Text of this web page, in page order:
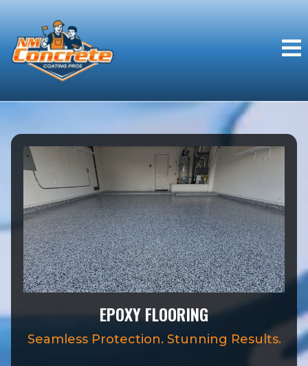
EPOXY FLOORING
Seamless Protection. Stunning Results.